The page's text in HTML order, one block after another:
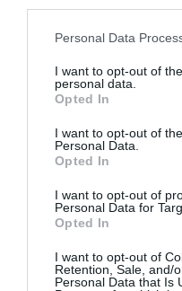
Personal Data
I want to opt-out of
personal data.
Opted In
I want to opt-out of
Personal Data.
Opted In
I want to opt-out of
Personal Data for
Opted In
I want to opt-out of
Retention, Sale, and/
Personal Data that Is
Εγγράψου στο newsletter